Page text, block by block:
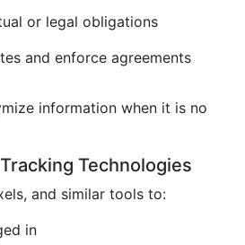
or legal obligations
and enforce agreements
information when it is no
Technologies
and similar tools to:
in